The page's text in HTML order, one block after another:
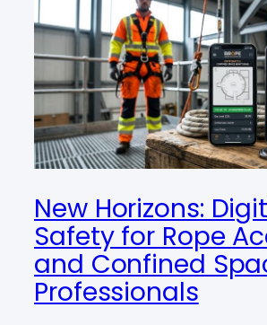
New Horizons:
Safety for Rope
and Confined
Professionals